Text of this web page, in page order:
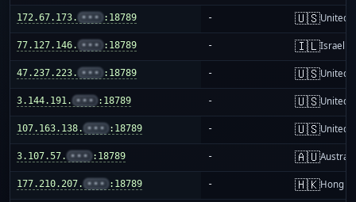
172.67.173. ••• :18789 - 🇺🇸United
77.127.146. ••• :18789 - 🇮🇱Israel
47.237.223. ••• :18789 - 🇺🇸United
3.144.191. ••• :18789 - 🇺🇸United
107.163.138. ••• :18789 - 🇺🇸United
3.107.57. ••• :18789 - 🇦🇺
177.210.207. ••• :18789 - 🇭🇰Hong